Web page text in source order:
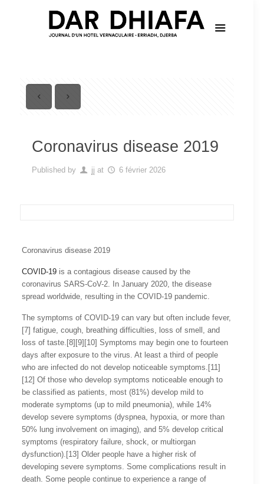
Coronavirus disease 2019
Published by jj at 6 février 2026
Coronavirus disease 2019
COVID-19 is a contagious disease caused by the
coronavirus SARS-CoV-2. In January 2020, the disease
spread worldwide, resulting in the COVID-19 pandemic.
The symptoms of COVID‑19 can vary but often include fever,
[7] fatigue, cough, breathing difficulties, loss of smell, and
loss of taste.[8][9][10] Symptoms may begin one to fourteen
days after exposure to the virus. At least a third of people
who are infected do not develop noticeable symptoms.[11]
[12] Of those who develop symptoms noticeable enough to
be classified as patients, most (81%) develop mild to
moderate symptoms (up to mild pneumonia), while 14%
develop severe symptoms (dyspnea, hypoxia, or more than
50% lung involvement on imaging), and 5% develop critical
symptoms (respiratory failure, shock, or multiorgan
dysfunction).[13] Older people have a higher risk of
developing severe symptoms. Some complications result in
death. Some people continue to experience a range of